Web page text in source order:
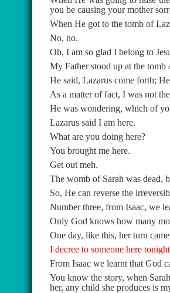
you be causing your mother
When He got to the tomb of
No, no.
Oh, I am so glad I belong to
My Father stood up at the
He said, Lazarus come forth;
As a matter of fact, I was not
He was wondering, which of
Lazarus said I am here.
What are you doing here?
You brought me here.
Get out meh.
The womb of Sarah was dead,
So, He can reverse the
Number three, from Isaac, we
Only God knows how many
One day, like this, her turn
I decree to someone here
From Isaac we learnt that God
You know the story, when
her, any child she produces is